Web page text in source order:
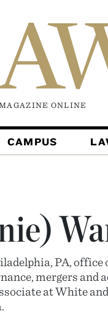
ONLINE
CAMPUS
PA, office
mergers and
at White